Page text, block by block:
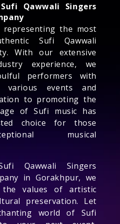
Qawwali Singers
the most
Sufi Qawwali
With our extensive
experience, we
performers with
various events and
to promoting the
of Sufi music has
choice for those
musical
Qawwali Singers
in Gorakhpur, we
values of artistic
preservation. Let
world of Sufi